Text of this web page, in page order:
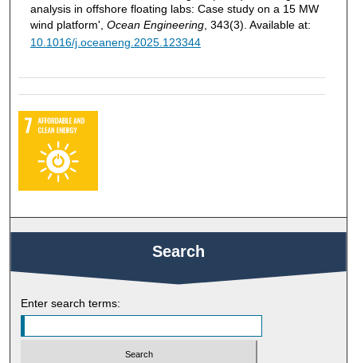
analysis in offshore floating labs: Case study on a 15 MW
wind platform', Ocean Engineering, 343(3). Available at:
10.1016/j.oceaneng.2025.123344
Search
Enter search terms: